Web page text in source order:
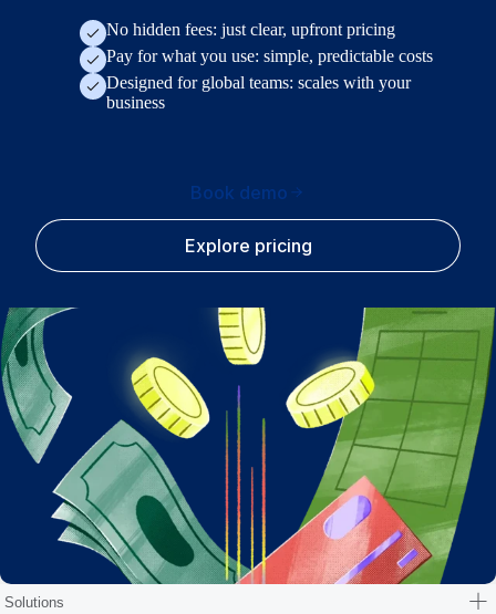
No hidden fees: just clear, upfront pricing
Pay for what you use: simple, predictable costs
Designed for global teams: scales with your
business
Book demo
Explore pricing
Solutions